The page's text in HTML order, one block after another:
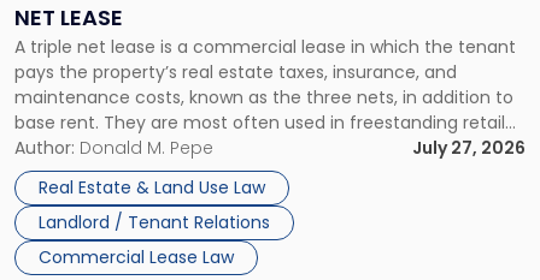
NET LEASE
A triple net lease is a commercial lease in which the tenant
pays the property’s real estate taxes, insurance, and
maintenance costs, known as the three nets, in addition to
base rent. They are most often used in freestanding retail
and office buildings and in large single-tenant industrial
properties, with terms that typically run 10 […]
Author: Donald M. Pepe
July 27, 2026
Real Estate & Land Use Law
Landlord / Tenant Relations
Commercial Lease Law
Triple
Net
Lease"